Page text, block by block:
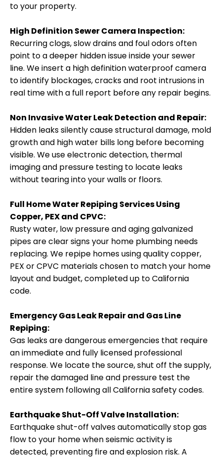
to your property.
High Definition Sewer Camera Inspection:
Recurring clogs, slow drains and foul odors often
point to a deeper hidden issue inside your sewer
line. We insert a high definition waterproof camera
to identify blockages, cracks and root intrusions in
real time with a full report before any repair begins.
Non Invasive Water Leak Detection and Repair:
Hidden leaks silently cause structural damage, mold
growth and high water bills long before becoming
visible. We use electronic detection, thermal
imaging and pressure testing to locate leaks
without tearing into your walls or floors.
Full Home Water Repiping Services Using
Copper, PEX and CPVC:
Rusty water, low pressure and aging galvanized
pipes are clear signs your home plumbing needs
replacing. We repipe homes using quality copper,
PEX or CPVC materials chosen to match your home
layout and budget, completed up to California
code.
Emergency Gas Leak Repair and Gas Line
Repiping:
Gas leaks are dangerous emergencies that require
an immediate and fully licensed professional
response. We locate the source, shut off the supply,
repair the damaged line and pressure test the
entire system following all California safety codes.
Earthquake Shut-Off Valve Installation:
Earthquake shut-off valves automatically stop gas
flow to your home when seismic activity is
detected, preventing fire and explosion risk. A